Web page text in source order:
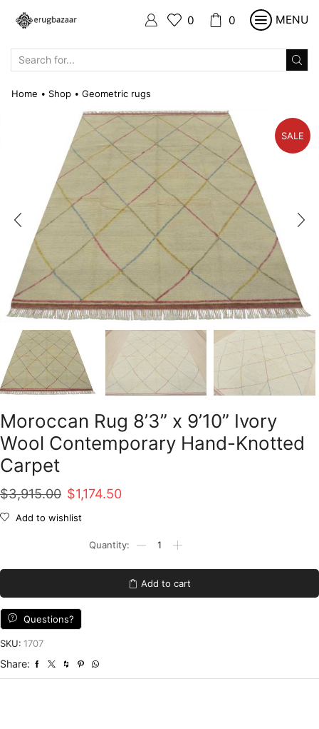
0 0 MENU
Home • Shop • Geometric rugs
SALE
Moroccan Rug 8’3” x 9’10” Ivory
Wool Contemporary Hand-Knotted
Carpet
$3,915.00 Original
price
$3,915.00.
$1,174.50Current
$1,174.50.
Add to wishlist
9'10''
Ivory
quantity
Add to cart
Questions?
SKU: 1707
Share: